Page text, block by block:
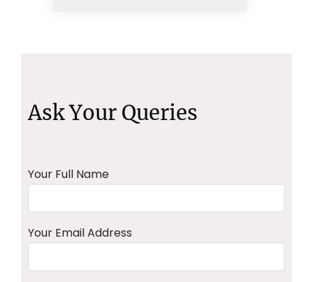
Ask Your Queries
Your Full Name
Your Email Address